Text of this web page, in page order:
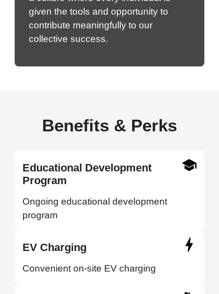
given the tools and opportunity to
contribute meaningfully to our
collective success.
Benefits & Perks
Educational Development
Program
Ongoing educational development
program
EV Charging
Convenient on-site EV charging